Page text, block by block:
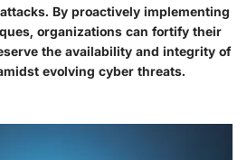
By proactively implementing
organizations can fortify their
the availability and integrity of
evolving cyber threats.